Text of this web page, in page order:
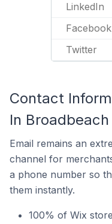
LinkedIn
Twitter
Contact
In
Email remains an
channel for
a phone number so
them instantly.
100% of Wix